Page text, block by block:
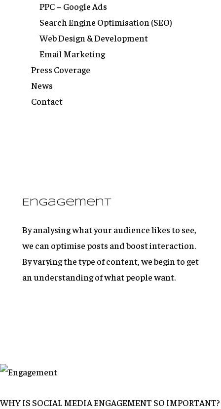
PPC – Google Ads
Search Engine Optimisation (SEO)
Web Design & Development
Email Marketing
Press Coverage
News
Contact
Engagement
By analysing what your audience likes to see,
we can optimise posts and boost interaction.
By varying the type of content, we begin to get
an understanding of what people want.
WHY IS SOCIAL MEDIA ENGAGEMENT SO IMPORTANT?